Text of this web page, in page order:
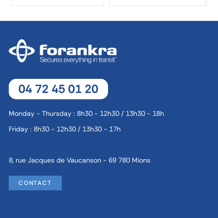
04 72 45 01 20
Monday - Thursday : 8h30 - 12h30 / 13h30 - 18h
Friday : 8h30 - 12h30 / 13h30 - 17h
8, rue Jacques de Vaucanson - 69 780 Mions
CONTACT